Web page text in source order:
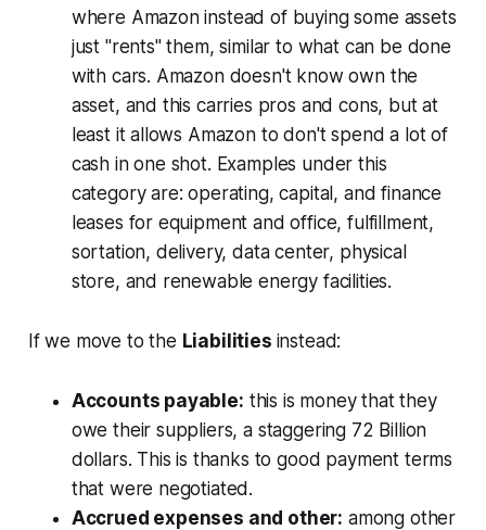
where Amazon instead of buying some assets
just "rents" them, similar to what can be done
with cars. Amazon doesn't know own the
asset, and this carries pros and cons, but at
least it allows Amazon to don't spend a lot of
cash in one shot. Examples under this
category are: operating, capital, and finance
leases for equipment and office, fulfillment,
sortation, delivery, data center, physical
store, and renewable energy facilities.
If we move to the Liabilities instead:
Accounts payable: this is money that they
owe their suppliers, a staggering 72 Billion
dollars. This is thanks to good payment terms
that were negotiated.
Accrued expenses and other: among other